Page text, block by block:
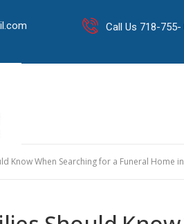
Call Us 718-755-
Know When Searching for a Funeral Home